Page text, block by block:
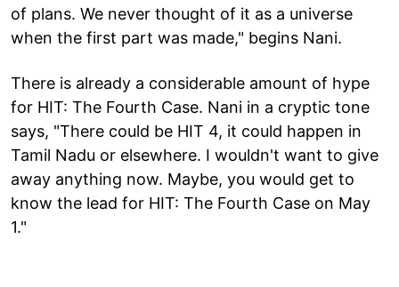
of plans. We never thought of it as a universe
when the first part was made," begins Nani.
There is already a considerable amount of hype
for HIT: The Fourth Case. Nani in a cryptic tone
says, "There could be HIT 4, it could happen in
Tamil Nadu or elsewhere. I wouldn't want to give
away anything now. Maybe, you would get to
know the lead for HIT: The Fourth Case on May
1."